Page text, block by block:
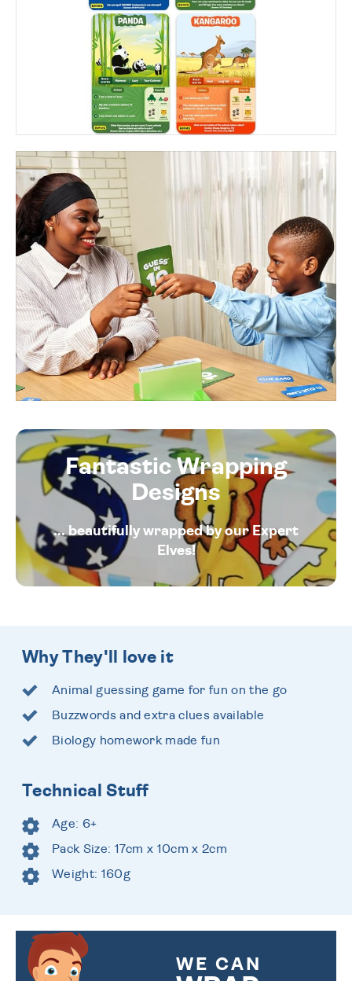
Fantastic Wrapping
Designs
... beautifully wrapped by our Expert
Elves!
Why They'll love it
Animal guessing game for fun on the go
Buzzwords and extra clues available
Biology homework made fun
Technical Stuff
Age: 6+
Pack Size: 17cm x 10cm x 2cm
Weight: 160g
WE CAN